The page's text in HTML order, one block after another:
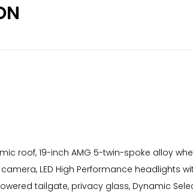
roof, 19-inch AMG 5-twin-spoke alloy
LED High Performance headlights
tailgate, privacy glass, Dynamic